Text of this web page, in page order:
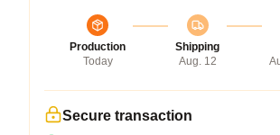
Production
Today
Shipping
Aug. 12
Secure transaction